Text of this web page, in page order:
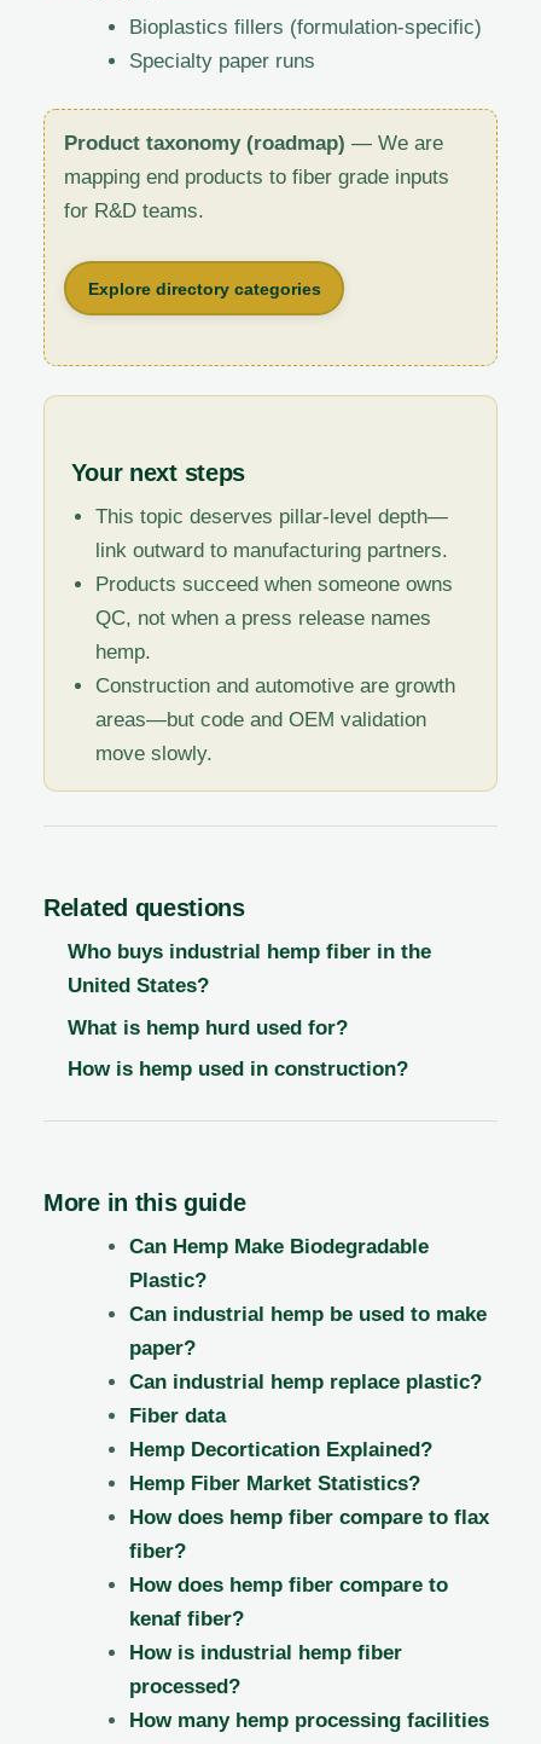
Bioplastics fillers (formulation-specific)
Specialty paper runs
Product taxonomy (roadmap) — We are
mapping end products to fiber grade inputs
for R&D teams.
Explore directory categories
Your next steps
This topic deserves pillar-level depth—
link outward to manufacturing partners.
Products succeed when someone owns
QC, not when a press release names
hemp.
Construction and automotive are growth
areas—but code and OEM validation
move slowly.
Related questions
Who buys industrial hemp fiber in the
United States?
What is hemp hurd used for?
How is hemp used in construction?
More in this guide
Can Hemp Make Biodegradable
Plastic?
Can industrial hemp be used to make
paper?
Can industrial hemp replace plastic?
Fiber data
Hemp Decortication Explained?
Hemp Fiber Market Statistics?
How does hemp fiber compare to flax
fiber?
How does hemp fiber compare to
kenaf fiber?
How is industrial hemp fiber
processed?
How many hemp processing facilities